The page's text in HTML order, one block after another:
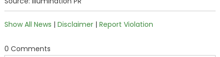
Show All News | Disclaimer| Report Violation
0 Comments